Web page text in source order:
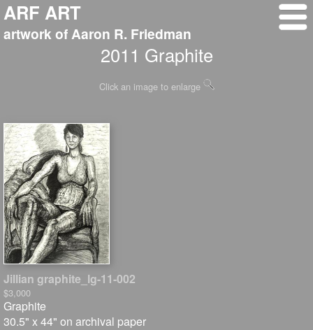
ARF ART
artwork of Aaron R. Friedman
2011 Graphite
Click an image to enlarge
Jillian graphite_lg-11-002
$3,000
Graphite
30.5" x 44" on archival paper